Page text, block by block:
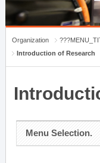
Organization
Introduction of Research
Menu Selection.